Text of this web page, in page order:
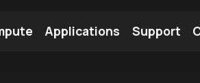
Applications Support